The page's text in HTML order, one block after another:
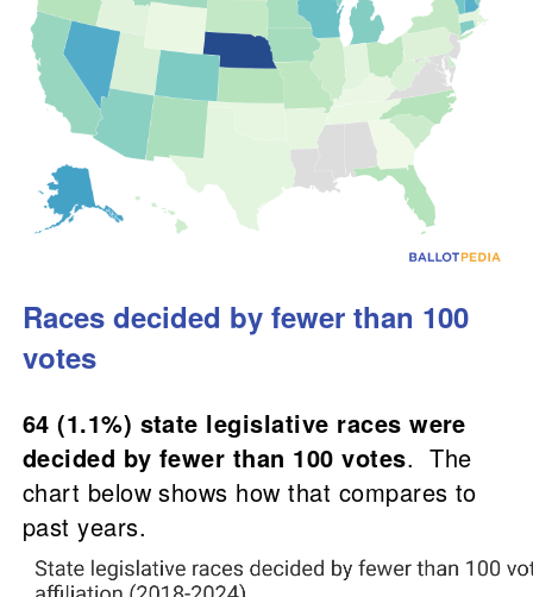
Races decided by fewer than 100
votes
64 (1.1%) state legislative races were
decided by fewer than 100 votes. The
chart below shows how that compares to
past years.